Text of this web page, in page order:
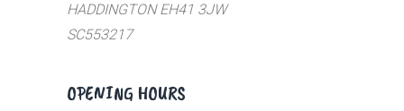
HADDINGTON EH41 3JW
SC553217
OPENING HOURS